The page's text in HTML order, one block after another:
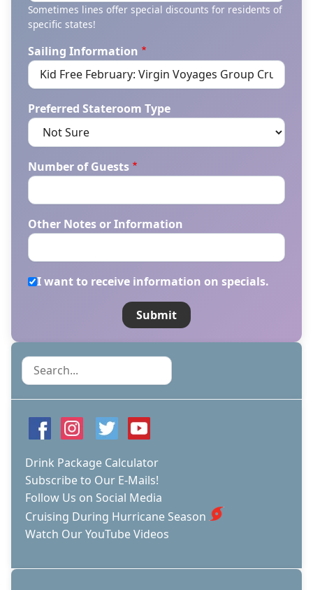
Sometimes lines offer special discounts for residents of
specific states!
Sailing Information
Preferred Stateroom Type
Number of Guests
Other Notes or Information
I want to receive information on specials.
Search
Drink Package Calculator
Subscribe to Our E-Mails!
Follow Us on Social Media
Cruising During Hurricane Season
Watch Our YouTube Videos